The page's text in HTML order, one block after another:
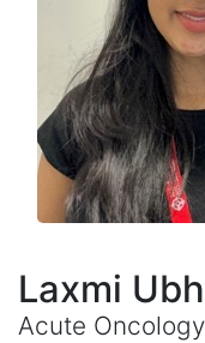
Laxmi
Acute